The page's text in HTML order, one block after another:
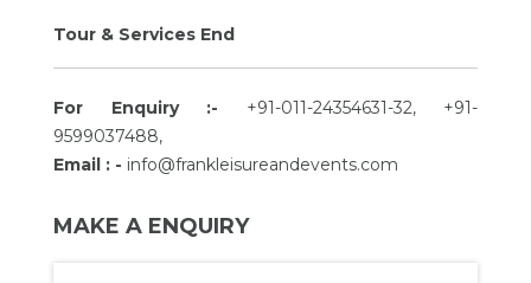
Tour & Services End
For Enquiry :- +91-011-24354631-32, +91-
9599037488,
Email : - info@frankleisureandevents.com
MAKE A ENQUIRY